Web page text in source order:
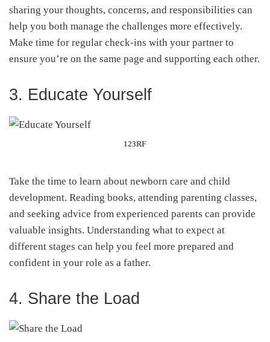
sharing your thoughts, concerns, and responsibilities can
help you both manage the challenges more effectively.
Make time for regular check-ins with your partner to
ensure you’re on the same page and supporting each other.
3. Educate Yourself
123RF
Take the time to learn about newborn care and child
development. Reading books, attending parenting classes,
and seeking advice from experienced parents can provide
valuable insights. Understanding what to expect at
different stages can help you feel more prepared and
confident in your role as a father.
4. Share the Load